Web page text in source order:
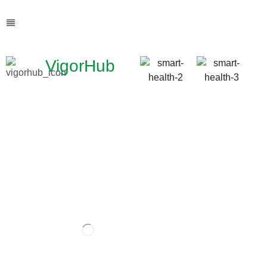
VigorHub